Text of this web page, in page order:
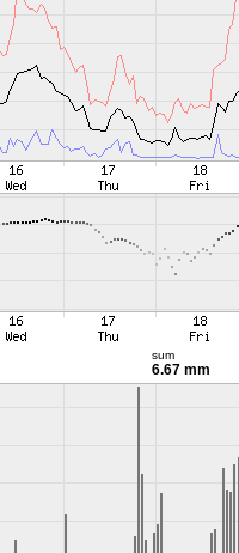
sum
6.67 mm